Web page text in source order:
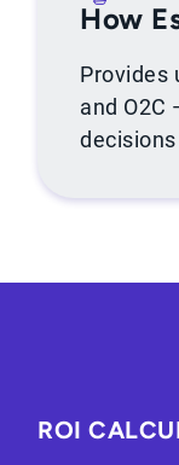
How
Provides
and
ROI